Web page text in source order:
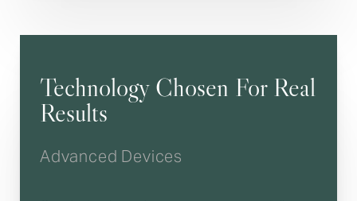
Technology Chosen For Real
Results
Advanced Devices